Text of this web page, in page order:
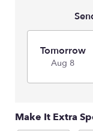
Tomorrow
Aug 8
Make It Extra